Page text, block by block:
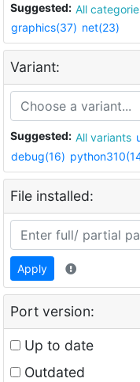
Suggested: All
graphics(37) net(23)
Variant:
Suggested: All variants
debug(16)
File installed:
Apply
Port version:
Up to date
Outdated